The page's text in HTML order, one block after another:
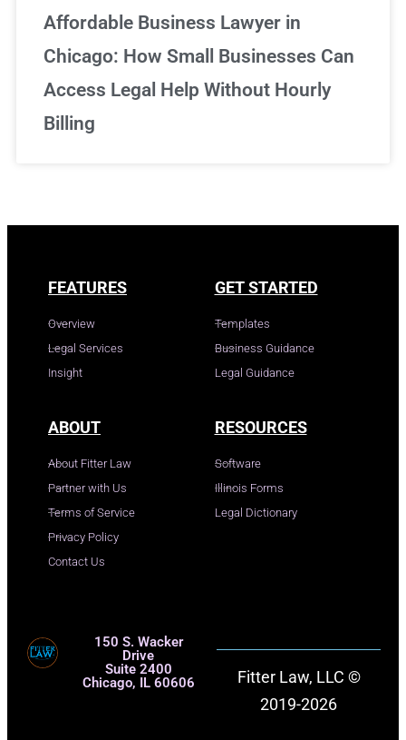
Affordable Business Lawyer in
Chicago: How Small Businesses Can
Access Legal Help Without Hourly
Billing
FEATURES
Overview
Legal Services
Insight
GET STARTED
Templates
Business Guidance
Legal Guidance
ABOUT
About Fitter Law
Partner with Us
Terms of Service
Privacy Policy
Contact Us
RESOURCES
Software
Illinois Forms
Legal Dictionary
150 S. Wacker
Drive
Suite 2400
Chicago, IL 60606
Fitter Law, LLC ©
2019-2026